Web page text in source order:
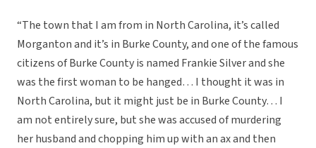
“The town that I am from in North Carolina, it’s called
Morganton and it’s in Burke County, and one of the famous
citizens of Burke County is named Frankie Silver and she
was the first woman to be hanged… I thought it was in
North Carolina, but it might just be in Burke County… I
am not entirely sure, but she was accused of murdering
her husband and chopping him up with an ax and then